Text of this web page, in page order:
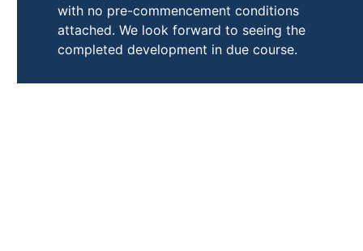
with no pre-commencement conditions
attached. We look forward to seeing the
completed development in due course.